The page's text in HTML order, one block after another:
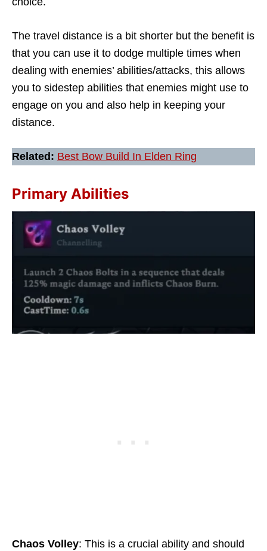
The travel distance is a bit shorter but the benefit is
that you can use it to dodge multiple times when
dealing with enemies’ abilities/attacks, this allows
you to sidestep abilities that enemies might use to
engage on you and also help in keeping your
distance.
Related: Best Bow Build In Elden Ring
Primary Abilities
Chaos Volley: This is a crucial ability and should